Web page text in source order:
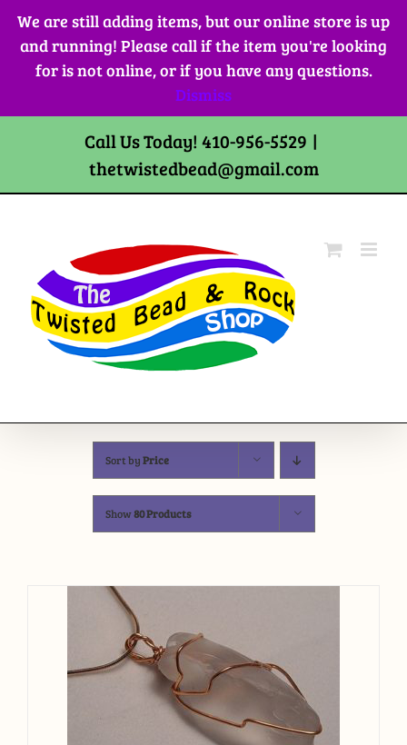
We are still adding items, but our online store is up
and running! Please call if the item you're looking
for is not online, or if you have any questions.
Dismiss
Skip
content
Call Us Today! 410-956-5529 |
thetwistedbead@gmail.com
Sort byPrice
Show80 Products